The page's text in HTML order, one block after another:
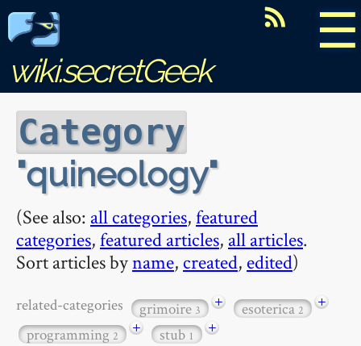
☰
wiki.secretGeek
Category
quineology
(See also: all categories,featured
categories,featured articles, all articles.
Sort articles byname, created, edited)
related-categories grimoire3 + esoterica2
+
programming2 + stub1 +